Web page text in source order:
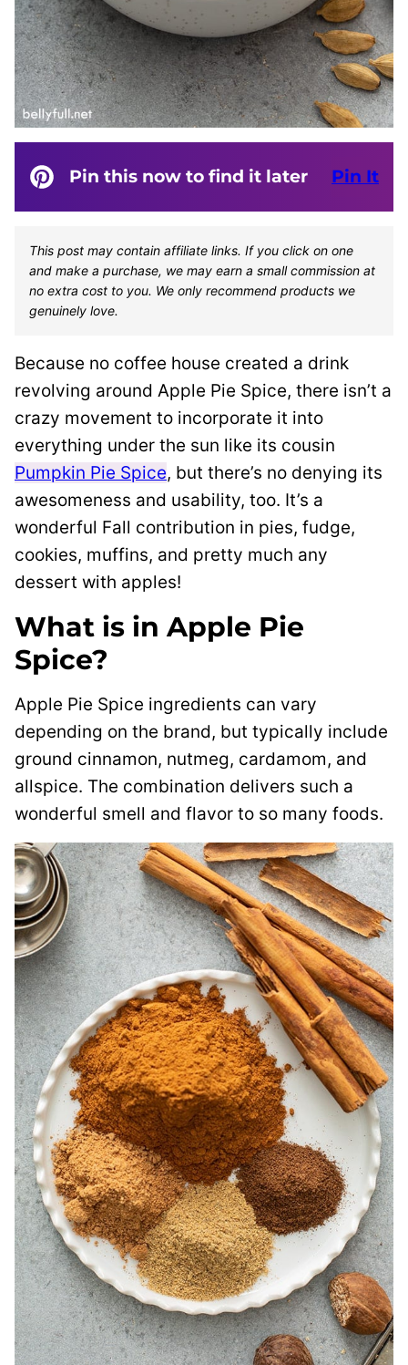
Pin this now to find it later Pin It
This post may contain affiliate links. If you click on one
and make a purchase, we may earn a small commission at
no extra cost to you. We only recommend products we
genuinely love.
Because no coffee house created a drink
revolving around Apple Pie Spice, there isn’t a
crazy movement to incorporate it into
everything under the sun like its cousin
Pumpkin Pie Spice, but there’s no denying its
awesomeness and usability, too. It’s a
wonderful Fall contribution in pies, fudge,
cookies, muffins, and pretty much any
dessert with apples!
What is in Apple Pie
Spice?
Apple Pie Spice ingredients can vary
depending on the brand, but typically include
ground cinnamon, nutmeg, cardamom, and
allspice. The combination delivers such a
wonderful smell and flavor to so many foods.